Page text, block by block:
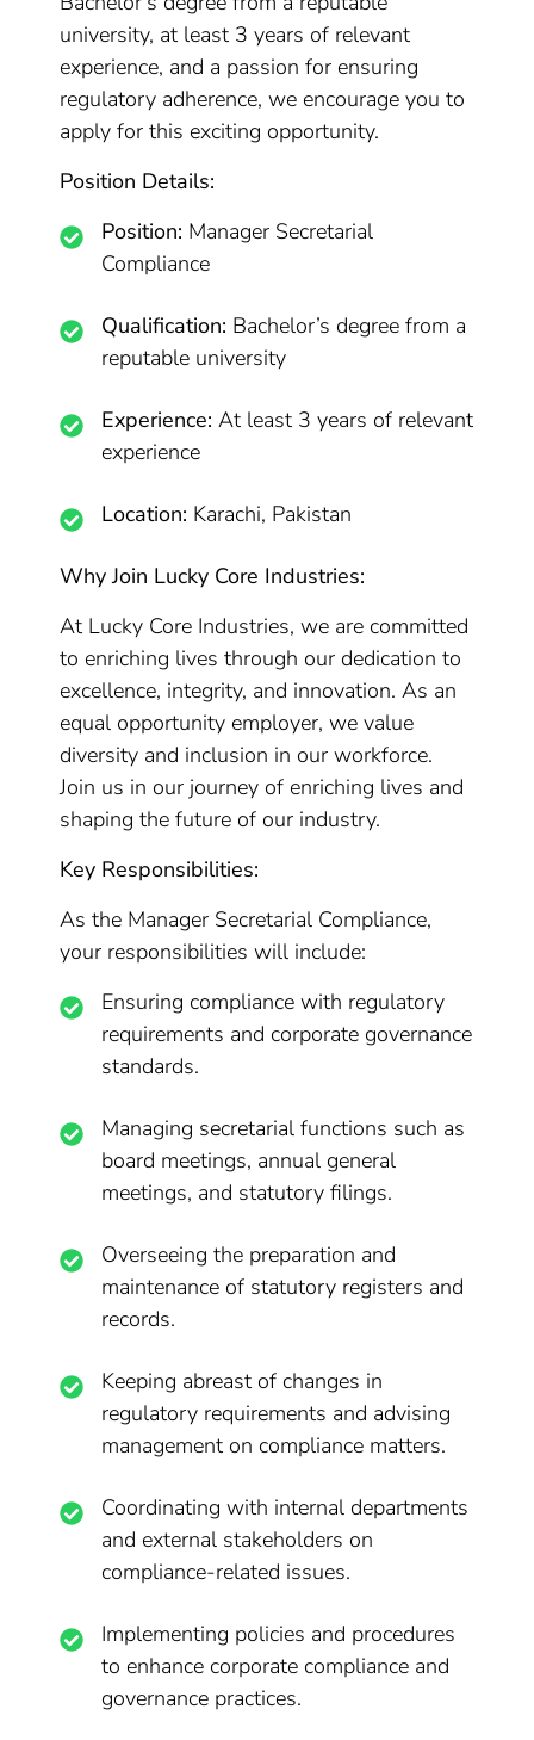
university, at least 3 years of relevant
experience, and a passion for ensuring
regulatory adherence, we encourage you to
apply for this exciting opportunity.
Position Details:
Position: Manager Secretarial
Compliance
Qualification: Bachelor’s degree from a
reputable university
Experience: At least 3 years of relevant
experience
Location: Karachi, Pakistan
Why Join Lucky Core Industries:
At Lucky Core Industries, we are committed
to enriching lives through our dedication to
excellence, integrity, and innovation. As an
equal opportunity employer, we value
diversity and inclusion in our workforce.
Join us in our journey of enriching lives and
shaping the future of our industry.
Key Responsibilities:
As the Manager Secretarial Compliance,
your responsibilities will include:
Ensuring compliance with regulatory
requirements and corporate governance
standards.
Managing secretarial functions such as
board meetings, annual general
meetings, and statutory filings.
Overseeing the preparation and
maintenance of statutory registers and
records.
Keeping abreast of changes in
regulatory requirements and advising
management on compliance matters.
Coordinating with internal departments
and external stakeholders on
compliance-related issues.
Implementing policies and procedures
to enhance corporate compliance and
governance practices.